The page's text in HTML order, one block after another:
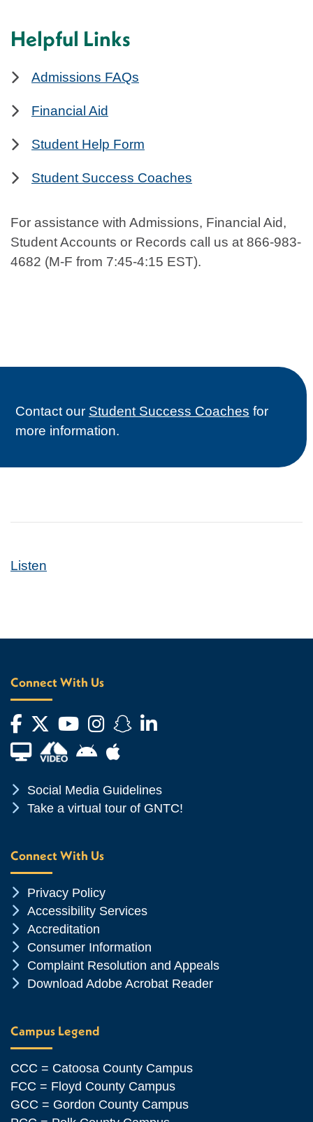
Helpful Links
Admissions FAQs
Financial Aid
Student Help Form
Student Success Coaches
For assistance with Admissions, Financial Aid,
Student Accounts or Records call us at 866-983-
4682 (M-F from 7:45-4:15 EST).
Contact our Student Success Coaches for
more information.
Listen
Connect With Us
Facebook
Twitter
YouTube
Instagram
Snapchat
LinkedIn
Financial Aid TVAndroid App Store
Apple App Store
Chevron Icon
Social Media Guidelines
Chevron Icon
Take a virtual tour of GNTC!
Connect With Us
Chevron Icon
Privacy Policy
Chevron Icon
Accessibility Services
Chevron Icon
Accreditation
Chevron Icon
Consumer Information
Chevron Icon
Complaint Resolution and Appeals
Chevron Icon
Download Adobe Acrobat Reader
Campus Legend
CCC = Catoosa County Campus
FCC = Floyd County Campus
GCC = Gordon County Campus